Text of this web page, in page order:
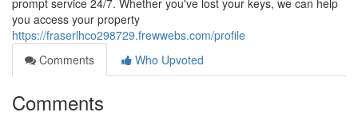
prompt service 24/7. Whether you've lost your keys, we can help
you access your property
https://fraserlhco298729.frewwebs.com/profile
Comments
Who Upvoted
Comments